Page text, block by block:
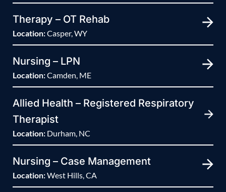
Therapy – OT Rehab
Location:Casper, WY
Nursing – LPN
Location:Camden, ME
Allied Health – Registered Respiratory
Therapist
Location: Durham, NC
Nursing – Case Management
Location:West Hills, CA